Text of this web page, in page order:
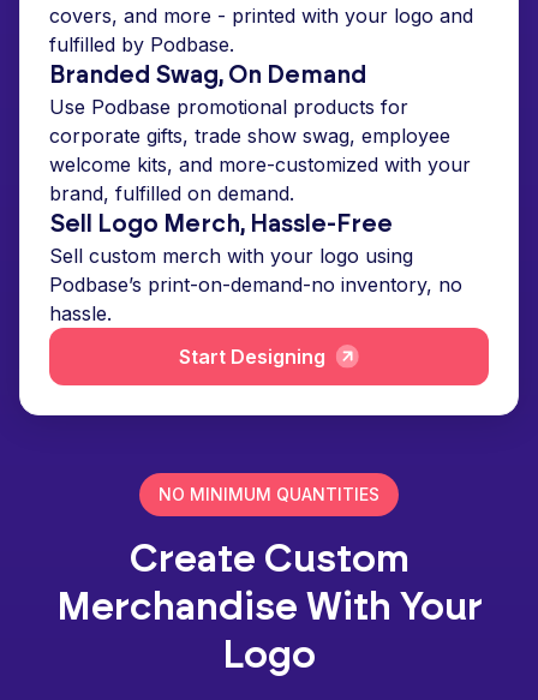
covers, and more - printed with your logo and
fulfilled by Podbase.
Branded Swag, On Demand
Use Podbase promotional products for
corporate gifts, trade show swag, employee
welcome kits, and more-customized with your
brand, fulfilled on demand.
Sell Logo Merch, Hassle-Free
Sell custom merch with your logo using
Podbase’s print-on-demand-no inventory, no
hassle.
Start Designing
NO MINIMUM QUANTITIES
Create Custom
Merchandise With Your
Logo